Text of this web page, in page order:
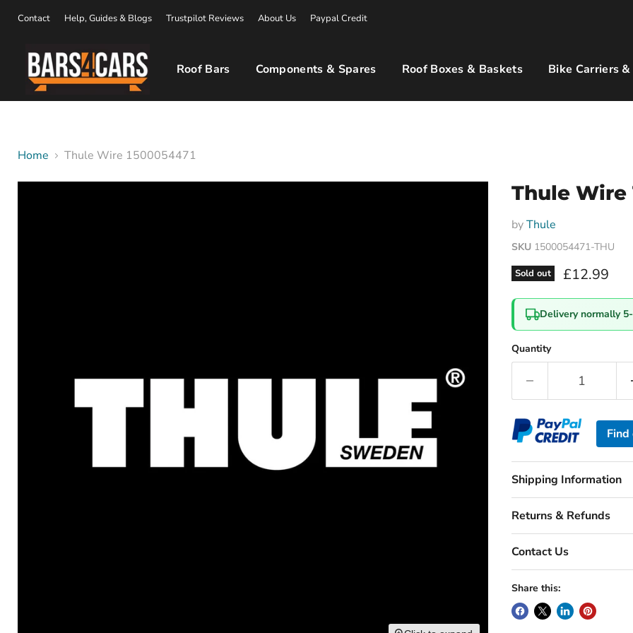
Contact Help, Guides & Blogs Trustpilot Reviews About Us Paypal Credit
Roof Bars Components & Spares Roof Boxes & Baskets Bike Carriers &
Home Thule Wire 1500054471
Thule Wire
byThule
SKU 1500054471-THU
Sold out Current
£12.99
Delivery normally
Quantity
Find
Shipping Information
Returns & Refunds
Contact Us
Share this: